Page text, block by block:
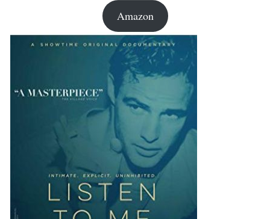
Amazon